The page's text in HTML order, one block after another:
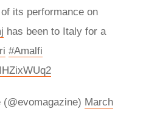
its performance on
has been to Italy for a
#Amalfi
March